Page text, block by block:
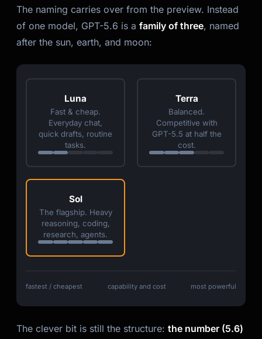
The naming carries over from the preview. Instead
of one model, GPT-5.6 is a family of three, named
after the sun, earth, and moon:
Luna
Fast & cheap.
Everyday chat,
quick drafts, routine
tasks.
Terra
Balanced.
Competitive with
GPT-5.5 at half the
cost.
Sol
The flagship. Heavy
reasoning, coding,
research, agents.
fastest / cheapest capability and cost most powerful
The clever bit is still the structure: the number (5.6)